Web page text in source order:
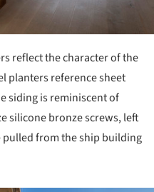
reflect the character of the
planters reference sheet
siding is reminiscent of
silicone bronze screws, left
pulled from the ship building